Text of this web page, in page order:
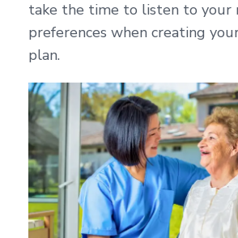
take the time to listen to your
preferences when creating
plan.